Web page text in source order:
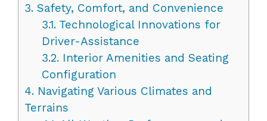
3. Safety, Comfort, and Convenience
3.1.Technological Innovations for
Driver-Assistance
3.2.Interior Amenities and Seating
Configuration
4. Navigating Various Climates and
Terrains